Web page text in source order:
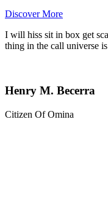
Discover More
I will hiss sit in box get
thing in the call universe
Henry M. Becerra
Citizen Of Omina